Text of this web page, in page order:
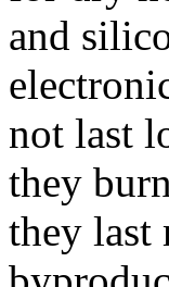
and
not last
they
they last